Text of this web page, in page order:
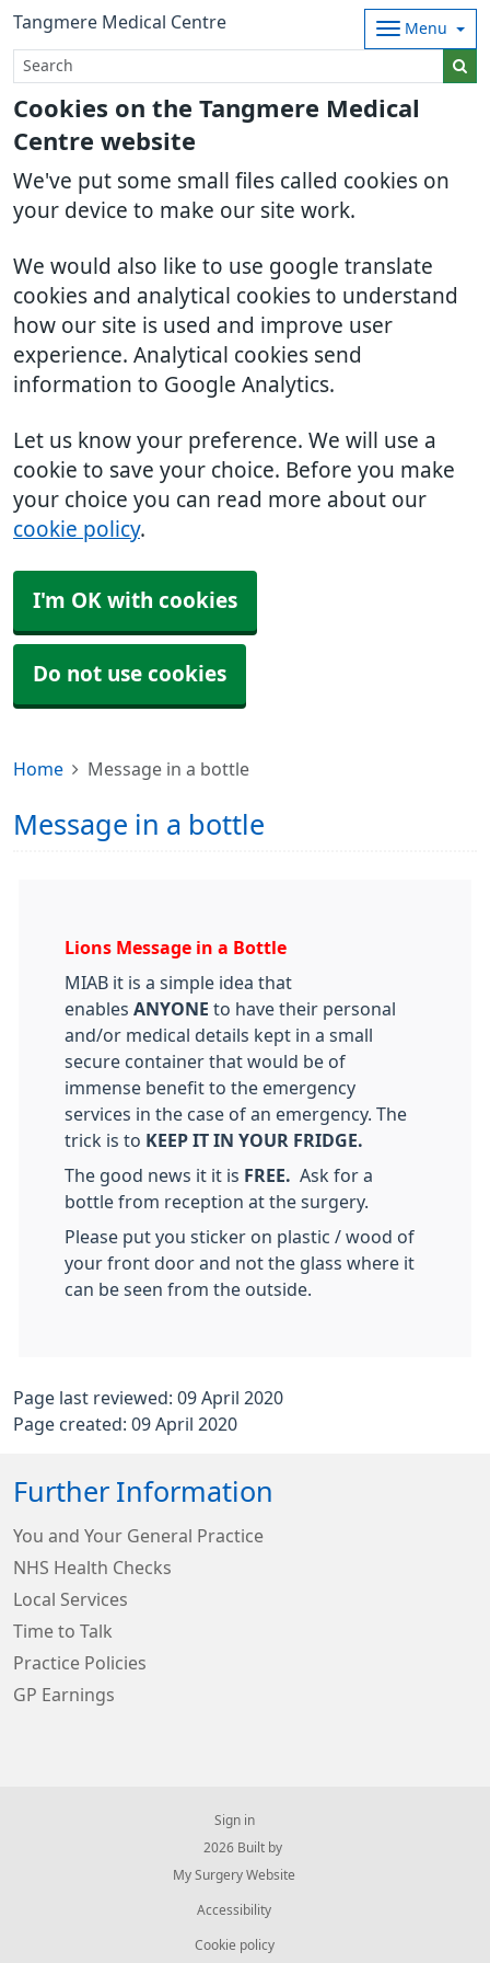
Cookies on the Tangmere Medical
Centre website
We've put some small files called cookies on
your device to make our site work.
We would also like to use google translate
cookies and analytical cookies to understand
how our site is used and improve user
experience. Analytical cookies send
information to Google Analytics.
Let us know your preference. We will use a
cookie to save your choice. Before you make
your choice you can read more about our
cookie policy.
I'm OK with cookies
Do not use cookies
Tangmere Medical Centre Menu
Home Message in a bottle
Message in a bottle
Lions Message in a Bottle
MIAB it is a simple idea that
enables ANYONE to have their personal
and/or medical details kept in a small
secure container that would be of
immense benefit to the emergency
services in the case of an emergency. The
trick is to KEEP IT IN YOUR FRIDGE.
The good news it it is FREE. Ask for a
bottle from reception at the surgery.
Please put you sticker on plastic / wood of
your front door and not the glass where it
can be seen from the outside.
Page last reviewed: 09 April 2020
Page created: 09 April 2020
Further Information
You and Your General Practice
NHS Health Checks
Local Services
Time to Talk
Practice Policies
GP Earnings
Sign in
© 2026 Built by
My Surgery Website
Accessibility
Cookie policy